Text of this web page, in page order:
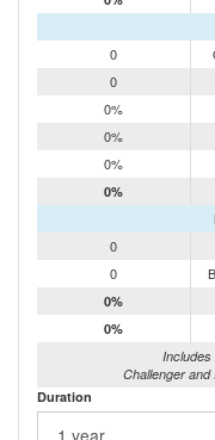
0
0
0%
0%
0%
0%
0
0
0%
0%
Includes
Challenger
Duration